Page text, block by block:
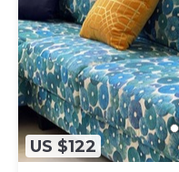
US $122